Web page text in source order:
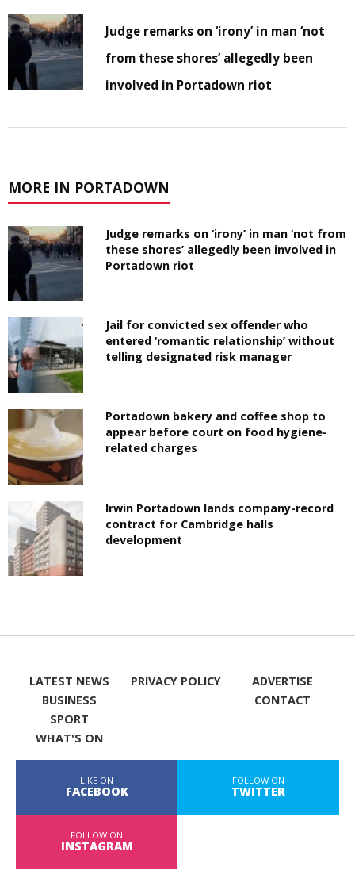
Judge remarks on ‘irony’ in man ‘not
from these shores’ allegedly been
involved in Portadown riot
MORE IN PORTADOWN
Judge remarks on ‘irony’ in man ‘not from
these shores’ allegedly been involved in
Portadown riot
Jail for convicted sex offender who
entered ‘romantic relationship’ without
telling designated risk manager
Portadown bakery and coffee shop to
appear before court on food hygiene-
related charges
Irwin Portadown lands company-record
contract for Cambridge halls
development
LATEST NEWS
BUSINESS
SPORT
WHAT'S ON
PRIVACY POLICY
ADVERTISE
CONTACT
LIKE ON
FACEBOOK
FOLLOW ON
TWITTER
FOLLOW ON
INSTAGRAM